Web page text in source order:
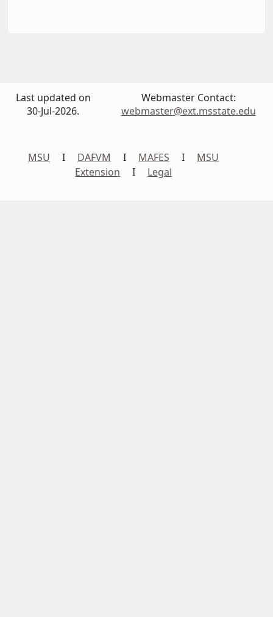
Last updated on
30-Jul-2026.
Webmaster Contact:
webmaster@ext.msstate.edu
MSU I DAFVM I MAFES I MSU
Extension I Legal